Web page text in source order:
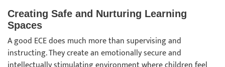
Creating Safe and Nurturing Learning
Spaces
A good ECE does much more than supervising and
instructing. They create an emotionally secure and